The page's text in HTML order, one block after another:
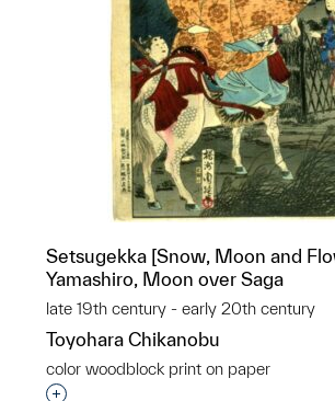
Setsugekka [Snow, Moon and
Yamashiro, Moon over Saga
late 19th century - early 20th century
Toyohara Chikanobu
color woodblock print on paper
Interested in adding this object to